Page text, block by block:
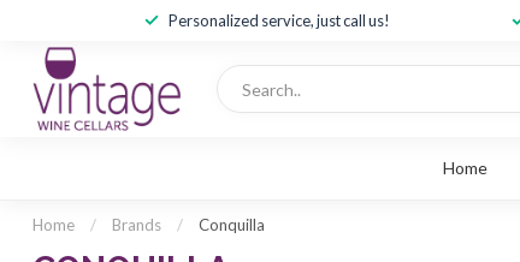
Personalized service, just call us!
Home
Home / Brands / Conquilla